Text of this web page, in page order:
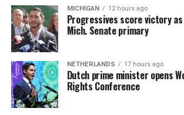
MICHIGAN 12 hours ago
Progressives score victory as
Mich. Senate primary
NETHERLANDS 17 hours ago
Dutch prime minister opens
Rights Conference